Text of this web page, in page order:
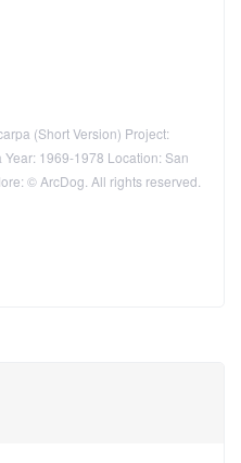
(Short Version) Project:
1969-1978 Location: San
© ArcDog. All rights reserved.